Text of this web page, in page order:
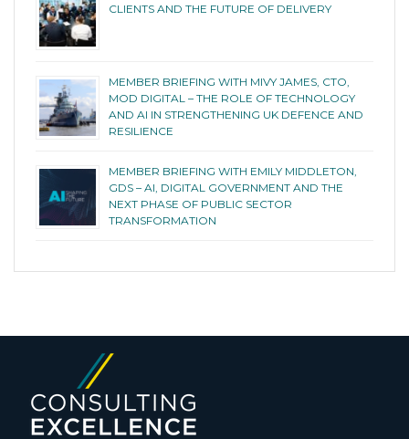
CLIENTS AND THE FUTURE OF DELIVERY
MEMBER BRIEFING WITH MIVY JAMES, CTO,
MOD DIGITAL – THE ROLE OF TECHNOLOGY
AND AI IN STRENGTHENING UK DEFENCE AND
RESILIENCE
MEMBER BRIEFING WITH EMILY MIDDLETON,
GDS – AI, DIGITAL GOVERNMENT AND THE
NEXT PHASE OF PUBLIC SECTOR
TRANSFORMATION